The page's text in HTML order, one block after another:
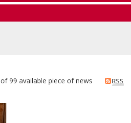
RSS
of 99 available piece of news